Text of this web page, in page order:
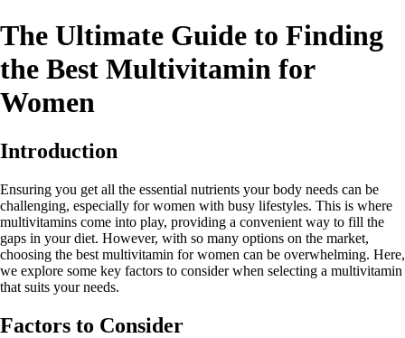
The Ultimate Guide to Finding
the Best Multivitamin for
Women
Introduction
Ensuring you get all the essential nutrients your body needs can be
challenging, especially for women with busy lifestyles. This is where
multivitamins come into play, providing a convenient way to fill the
gaps in your diet. However, with so many options on the market,
choosing the best multivitamin for women can be overwhelming. Here,
we explore some key factors to consider when selecting a multivitamin
that suits your needs.
Factors to Consider